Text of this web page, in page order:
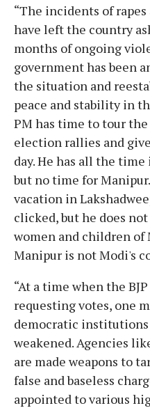
“The incidents of
have left the country
months of ongoing
government has been
the situation and
peace and stability in
PM has time to tour
election rallies and
day. He has all the
but no time for
vacation in
clicked, but he does
women and children of
Manipur is not Modi's
“At a time when the
requesting votes, one
democratic
weakened. Agencies
are made weapons to
false and baseless
appointed to various